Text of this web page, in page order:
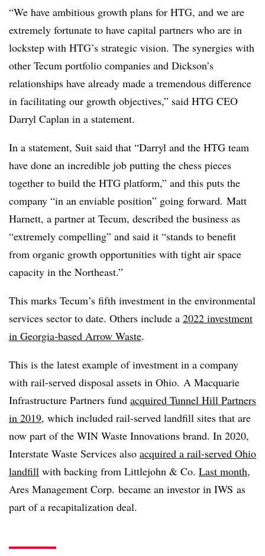
“We have ambitious growth plans for HTG, and we are
extremely fortunate to have capital partners who are in
lockstep with HTG’s strategic vision. The synergies with
other Tecum portfolio companies and Dickson’s
relationships have already made a tremendous difference
in facilitating our growth objectives,” said HTG CEO
Darryl Caplan in a statement.
In a statement, Suit said that “Darryl and the HTG team
have done an incredible job putting the chess pieces
together to build the HTG platform,” and this puts the
company “in an enviable position” going forward. Matt
Harnett, a partner at Tecum, described the business as
“extremely compelling” and said it “stands to benefit
from organic growth opportunities with tight air space
capacity in the Northeast.”
This marks Tecum’s fifth investment in the environmental
services sector to date. Others include a 2022 investment
in Georgia-based Arrow Waste.
This is the latest example of investment in a company
with rail-served disposal assets in Ohio. A Macquarie
Infrastructure Partners fund acquired Tunnel Hill Partners
in 2019, which included rail-served landfill sites that are
now part of the WIN Waste Innovations brand. In 2020,
Interstate Waste Services also acquired a rail-served Ohio
landfill with backing from Littlejohn & Co. Last month,
Ares Management Corp. became an investor in IWS as
part of a recapitalization deal.